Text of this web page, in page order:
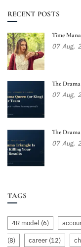
RECENT POSTS
Time
07 Aug,
The
07 Aug,
The
07 Aug,
TAGS
4R model (6)
(8) career (12)